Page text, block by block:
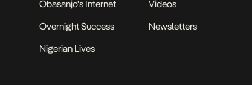
Obasanjo's Internet
Overnight Success
Nigerian Lives
Videos
Newsletters